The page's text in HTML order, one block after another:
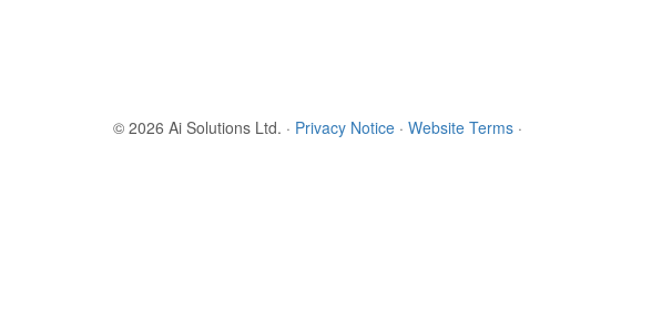
© 2026 Ai Solutions Ltd. · Privacy Notice · Website Terms ·